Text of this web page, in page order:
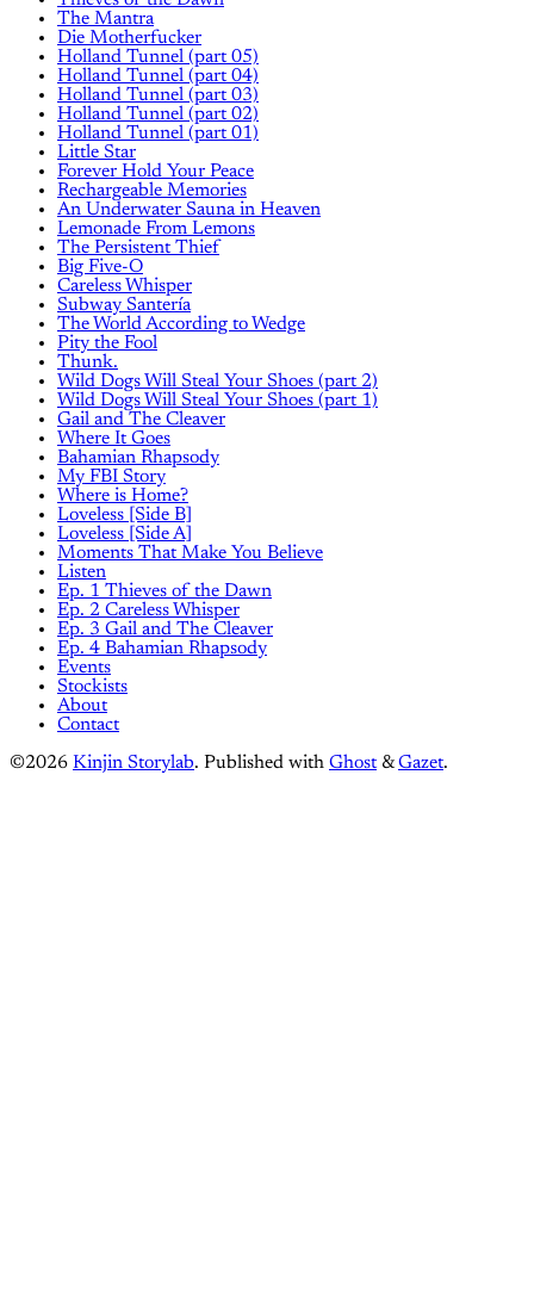
The Mantra
Die Motherfucker
Holland Tunnel (part 05)
Holland Tunnel (part 04)
Holland Tunnel (part 03)
Holland Tunnel (part 02)
Holland Tunnel (part 01)
Little Star
Forever Hold Your Peace
Rechargeable Memories
An Underwater Sauna in Heaven
Lemonade From Lemons
The Persistent Thief
Big Five-O
Careless Whisper
Subway Santería
The World According to Wedge
Pity the Fool
Thunk.
Wild Dogs Will Steal Your Shoes (part 2)
Wild Dogs Will Steal Your Shoes (part 1)
Gail and The Cleaver
Where It Goes
Bahamian Rhapsody
My FBI Story
Where is Home?
Loveless [Side B]
Loveless [Side A]
Moments That Make You Believe
Listen
Ep. 1 Thieves of the Dawn
Ep. 2 Careless Whisper
Ep. 3 Gail and The Cleaver
Ep. 4 Bahamian Rhapsody
Events
Stockists
About
Contact
©2026 Kinjin Storylab. Published with Ghost &Gazet.